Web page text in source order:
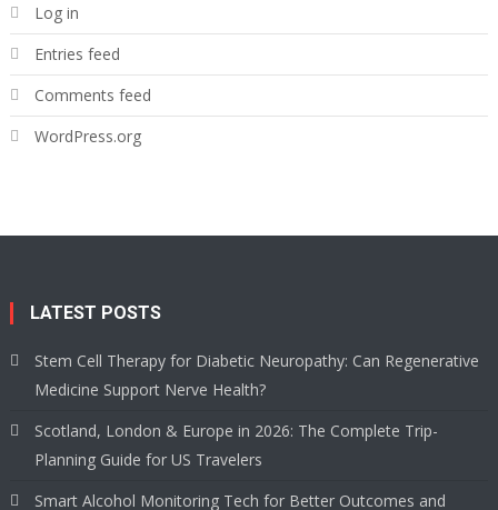
Log in
Entries feed
Comments feed
WordPress.org
LATEST POSTS
Stem Cell Therapy for Diabetic Neuropathy: Can Regenerative
Medicine Support Nerve Health?
Scotland, London & Europe in 2026: The Complete Trip-
Planning Guide for US Travelers
Smart Alcohol Monitoring Tech for Better Outcomes and